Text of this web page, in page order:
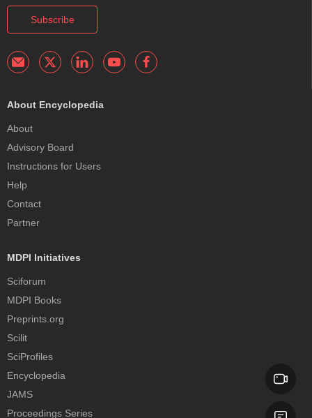
Subscribe
About Encyclopedia
About
Advisory Board
Instructions for Users
Help
Contact
Partner
MDPI Initiatives
Sciforum
MDPI Books
Preprints.org
Scilit
SciProfiles
Encyclopedia
JAMS
Proceedings Series